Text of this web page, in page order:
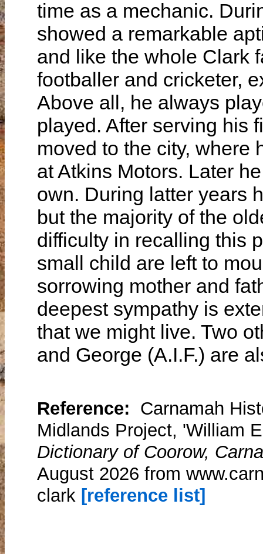
time as a mechanic.
showed a remarkable
and like the whole Clark
footballer and cricketer,
Above all, he always
played. After serving his
moved to the city, where
at Atkins Motors. Later
own. During latter years
but the majority of the
difficulty in recalling this
small child are left to
sorrowing mother and
deepest sympathy is
that we might live. Two
and George (A.I.F.) are
Reference: Carnamah
Midlands Project, 'William
Dictionary of Coorow,
August 2026 from
clark [reference list]